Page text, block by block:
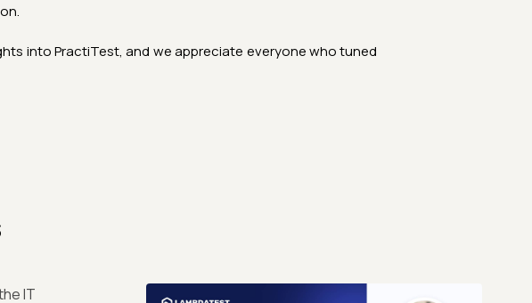
into PractiTest, and we appreciate everyone who tuned